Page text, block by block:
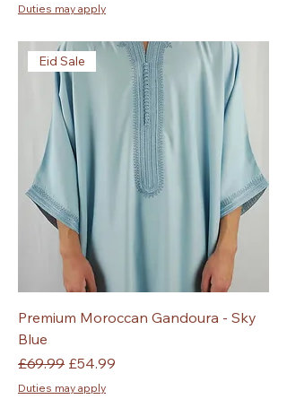
Duties may apply
Eid Sale
Premium Moroccan Gandoura - Sky
Blue
Regular Price
£69.99 Sale Price
£54.99
Duties may apply